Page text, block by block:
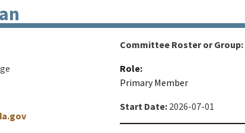
Committee Roster or Group:
Role:
Primary Member
Start Date: 2026-07-01